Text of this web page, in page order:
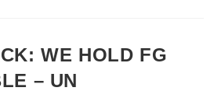
WE HOLD FG
– UN